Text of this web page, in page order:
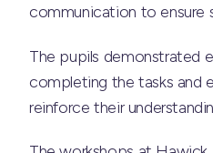
communication to ensure
The pupils demonstrated
completing the tasks and
reinforce their